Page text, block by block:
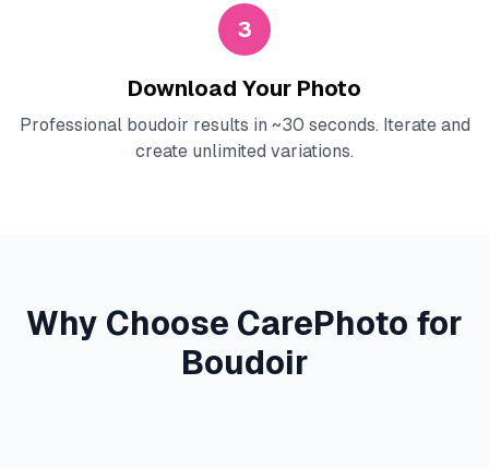
3
Download Your Photo
Professional boudoir results in ~30 seconds. Iterate and
create unlimited variations.
Why Choose CarePhoto for
Boudoir